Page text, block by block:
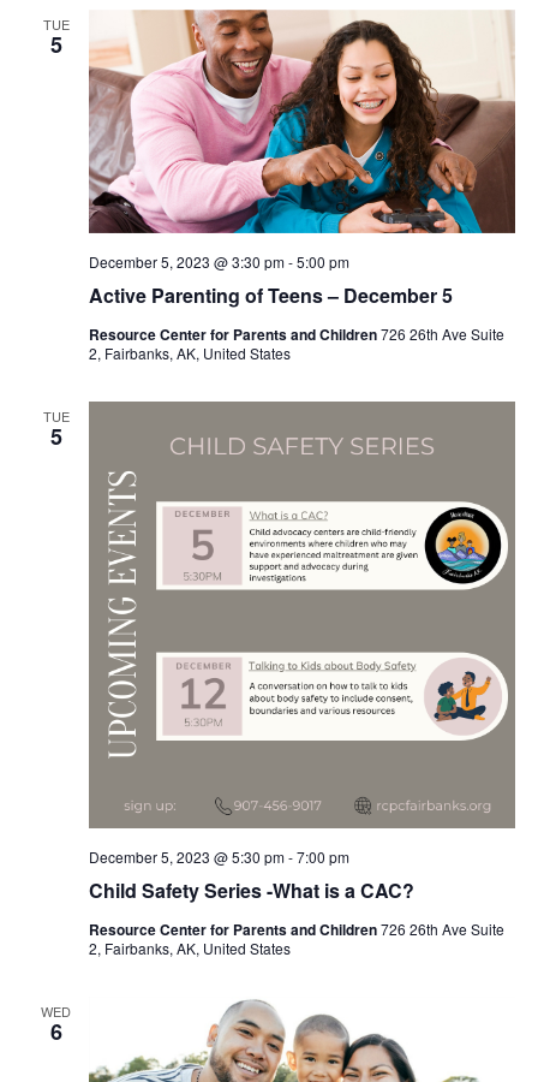
TUE
5
Active Parenting of Teens – December 5
December 5, 2023 @ 3:30 pm-5:00 pm
Resource Center for Parents and Children726 26th Ave Suite
2, Fairbanks, AK, United States
TUE
5
Child Safety Series -What is a CAC?
December 5, 2023 @ 5:30 pm-7:00 pm
Resource Center for Parents and Children726 26th Ave Suite
2, Fairbanks, AK, United States
WED
6